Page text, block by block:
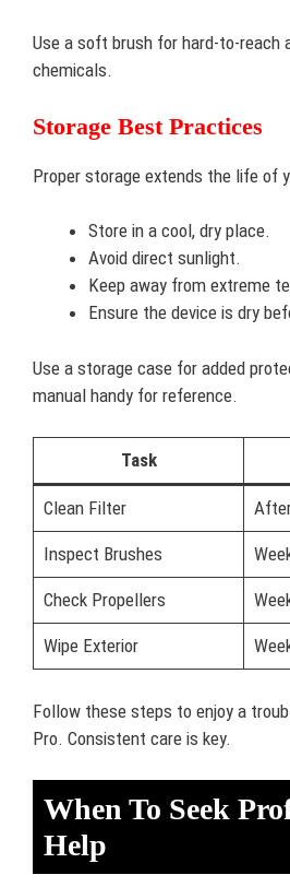
Use a soft brush for hard-to-reach
chemicals.
Storage Best Practices
Proper storage extends the life of
Store in a cool, dry place.
Avoid direct sunlight.
Keep away from extreme
Ensure the device is dry
Use a storage case for added
manual handy for reference.
Task
Clean Filter
Inspect Brushes
Check Propellers
Wipe Exterior
Follow these steps to enjoy a
Pro. Consistent care is key.
When To Seek
Help